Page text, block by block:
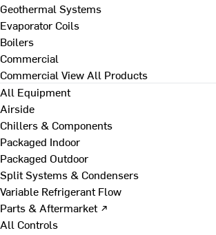
Geothermal Systems
Evaporator Coils
Boilers
Commercial
Commercial View All Products
All Equipment
Airside
Chillers & Components
Packaged Indoor
Packaged Outdoor
Split Systems & Condensers
Variable Refrigerant Flow
Parts & Aftermarket ↗
All Controls